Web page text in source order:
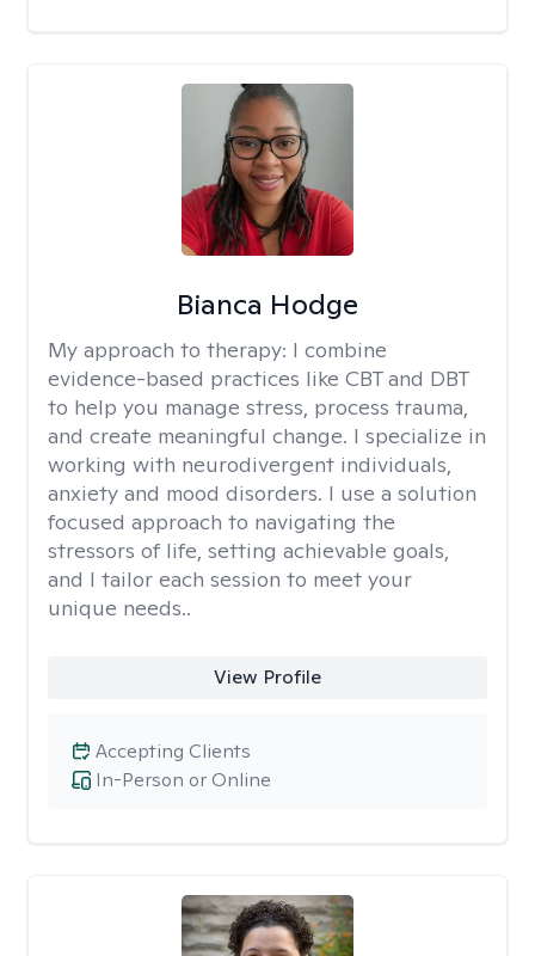
Bianca Hodge
My approach to therapy: I combine
evidence-based practices like CBT and DBT
to help you manage stress, process trauma,
and create meaningful change. I specialize in
working with neurodivergent individuals,
anxiety and mood disorders. I use a solution
focused approach to navigating the
stressors of life, setting achievable goals,
and I tailor each session to meet your
unique needs..
View Profile
In-Person or Online
Accepting Clients